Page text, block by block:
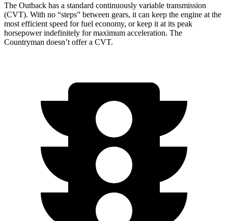
The Outback has a standard continuously variable transmission
(CVT). With no “steps” between gears, it can keep the engine at the
most efficient speed for fuel economy, or keep it at its peak
horsepower indefinitely for maximum acceleration. The
Countryman doesn’t offer a CVT.